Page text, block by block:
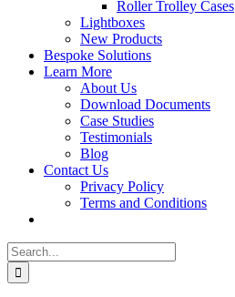
Roller Trolley Cases
Lightboxes
New Products
Bespoke Solutions
Learn More
About Us
Download Documents
Case Studies
Testimonials
Blog
Contact Us
Privacy Policy
Terms and Conditions
Search
for: